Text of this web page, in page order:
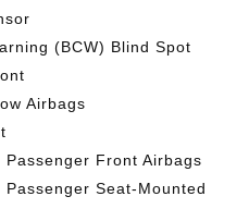
(BCW) Blind Spot
Airbags
Front Airbags
Seat-Mounted